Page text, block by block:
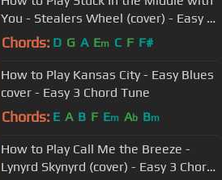
You - Stealers Wheel (cover) - Easy 4
Chord Tune
Chords: D G A Em C F F#
How to Play Kansas City - Easy Blues
cover - Easy 3 Chord Tune
Chords: E A B F Em Ab Bm
How to Play Call Me the Breeze -
Lynyrd Skynyrd (cover) - Easy 3 Chord